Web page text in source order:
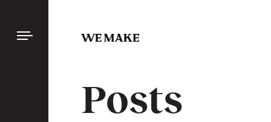
Discover
handcraft
FEATUREDPosts